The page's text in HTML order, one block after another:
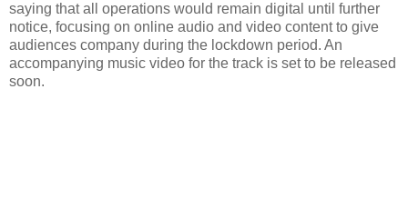
saying that all operations would remain digital until further
notice, focusing on online audio and video content to give
audiences company during the lockdown period. An
accompanying music video for the track is set to be released
soon.